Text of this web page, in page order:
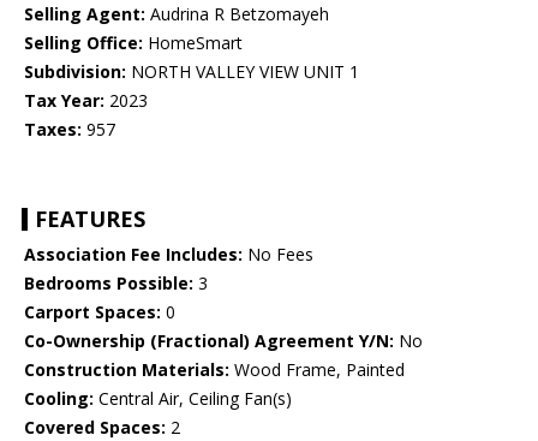
Selling Agent: Audrina R Betzomayeh
Selling Office: HomeSmart
Subdivision: NORTH VALLEY VIEW UNIT 1
Tax Year: 2023
Taxes: 957
FEATURES
Association Fee Includes: No Fees
Bedrooms Possible: 3
Carport Spaces: 0
Co-Ownership (Fractional) Agreement Y/N: No
Construction Materials: Wood Frame, Painted
Cooling: Central Air, Ceiling Fan(s)
Covered Spaces: 2